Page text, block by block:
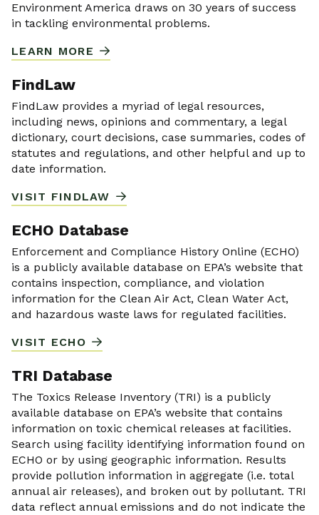
Environment America draws on 30 years of success
in tackling environmental problems.
LEARN MORE
FindLaw
FindLaw provides a myriad of legal resources,
including news, opinions and commentary, a legal
dictionary, court decisions, case summaries, codes of
statutes and regulations, and other helpful and up to
date information.
VISIT FINDLAW
ECHO Database
Enforcement and Compliance History Online (ECHO)
is a publicly available database on EPA’s website that
contains inspection, compliance, and violation
information for the Clean Air Act, Clean Water Act,
and hazardous waste laws for regulated facilities.
VISIT ECHO
TRI Database
The Toxics Release Inventory (TRI) is a publicly
available database on EPA’s website that contains
information on toxic chemical releases at facilities.
Search using facility identifying information found on
ECHO or by using geographic information. Results
provide pollution information in aggregate (i.e. total
annual air releases), and broken out by pollutant. TRI
data reflect annual emissions and do not indicate the